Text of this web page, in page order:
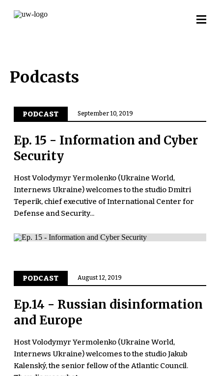
Podcasts
PODCAST September 10, 2019
Ep. 15 - Information and Cyber
Security
Host Volodymyr Yermolenko (Ukraine World,
Internews Ukraine) welcomes to the studio Dmitri
Teperik, chief executive of International Center for
Defense and Security...
PODCAST August 12, 2019
Ep.14 - Russian disinformation
and Europe
Host Volodymyr Yermolenko (Ukraine World,
Internews Ukraine) welcomes to the studio Jakub
Kalenský, the senior fellow of the Atlantic Council.